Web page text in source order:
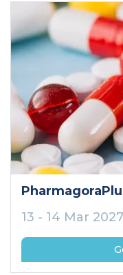
13 - 14 Mar 2027